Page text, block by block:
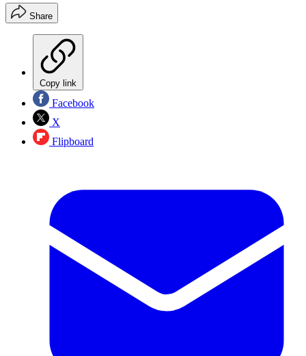
Share
Copy link
Facebook
X
Flipboard